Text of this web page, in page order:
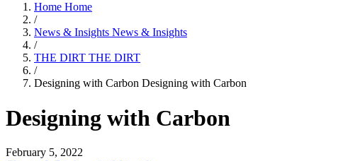
Home Home
/
News & Insights News & Insights
/
THE DIRT THE DIRT
/
Designing with Carbon Designing with Carbon
Designing with Carbon
February 5, 2022